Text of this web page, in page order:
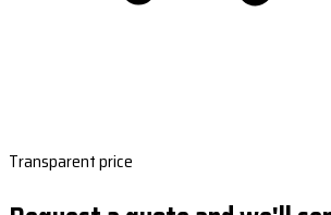
Transparent price